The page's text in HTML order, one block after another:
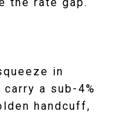
in
a sub-4%
handcuff,